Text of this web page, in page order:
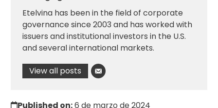
Etelvina has been in the field of corporate
governance since 2003 and has worked with
issuers and institutional investors in the U.S.
and several international markets.
View all posts
Published on:6 de marzo de 2024